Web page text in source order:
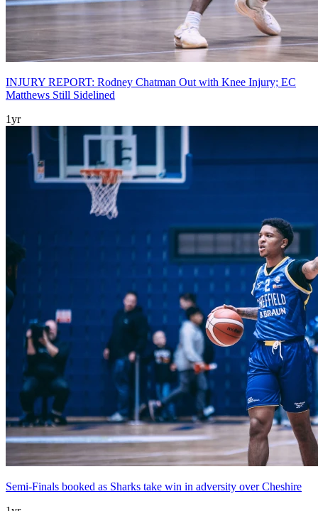
INJURY REPORT: Rodney Chatman Out with Knee Injury; EC
Matthews Still Sidelined
1yr
Semi-Finals booked as Sharks take win in adversity over Cheshire